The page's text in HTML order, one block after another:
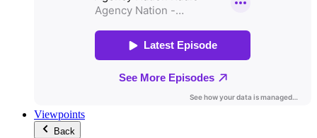
Viewpoints
Back